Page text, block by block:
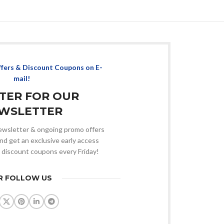
& Discount Coupons on E-
mail!
FOR OUR
& ongoing promo offers
get an exclusive early access
coupons every Friday!
FOLLOW US